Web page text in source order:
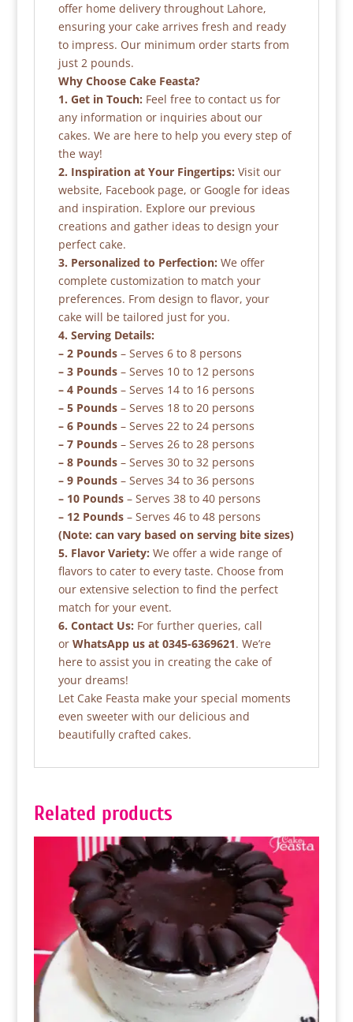
offer home delivery throughout Lahore,
ensuring your cake arrives fresh and ready
to impress. Our minimum order starts from
just 2 pounds.
Why Choose Cake Feasta?
1. Get in Touch: Feel free to contact us for
any information or inquiries about our
cakes. We are here to help you every step of
the way!
2. Inspiration at Your Fingertips: Visit our
website, Facebook page, or Google for ideas
and inspiration. Explore our previous
creations and gather ideas to design your
perfect cake.
3. Personalized to Perfection: We offer
complete customization to match your
preferences. From design to flavor, your
cake will be tailored just for you.
4. Serving Details:
– 2 Pounds– Serves 6 to 8 persons
– 3 Pounds– Serves 10 to 12 persons
– 4 Pounds– Serves 14 to 16 persons
– 5 Pounds– Serves 18 to 20 persons
– 6 Pounds– Serves 22 to 24 persons
– 7 Pounds– Serves 26 to 28 persons
– 8 Pounds– Serves 30 to 32 persons
– 9 Pounds– Serves 34 to 36 persons
– 10 Pounds– Serves 38 to 40 persons
– 12 Pounds– Serves 46 to 48 persons
(Note: can vary based on serving bite sizes)
5. Flavor Variety: We offer a wide range of
flavors to cater to every taste. Choose from
our extensive selection to find the perfect
match for your event.
6. Contact Us: For further queries, call
or WhatsApp us at 0345-6369621. We’re
here to assist you in creating the cake of
your dreams!
Let Cake Feasta make your special moments
even sweeter with our delicious and
beautifully crafted cakes.
Related products